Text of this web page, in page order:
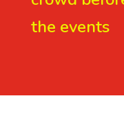
the events